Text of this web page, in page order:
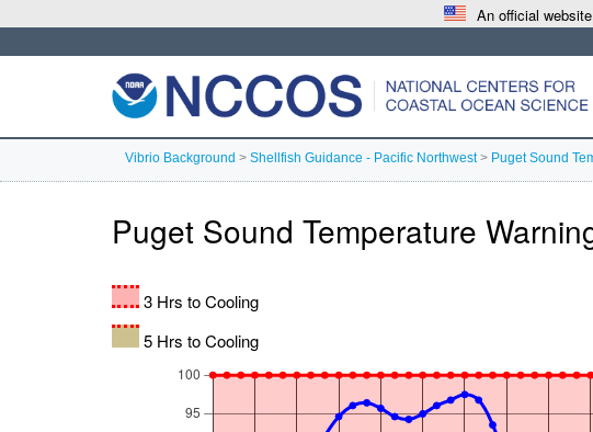
An official
Vibrio Background > Shellfish Guidance - Pacific Northwest> Puget Sound
Puget Sound Temperature
3 Hrs to Cooling
5 Hrs to Cooling